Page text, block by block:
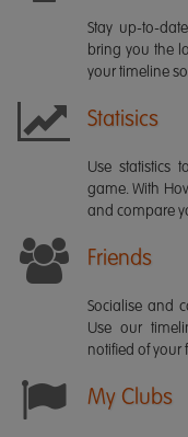
Stay up-to-
bring you the
your timeline
Statisics
Use statistics
game. With
and compare
Friends
Socialise and
Use our
notified of your
My Clubs